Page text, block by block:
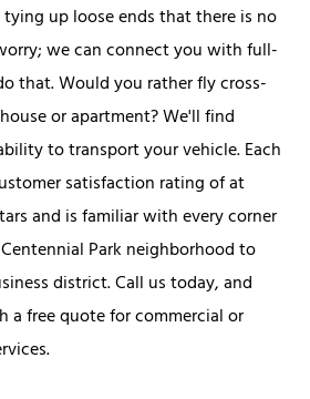
up loose ends that there is no
we can connect you with full-
that. Would you rather fly cross-
or apartment? We'll find
to transport your vehicle. Each
satisfaction rating of at
and is familiar with every corner
Park neighborhood to
district. Call us today, and
free quote for commercial or